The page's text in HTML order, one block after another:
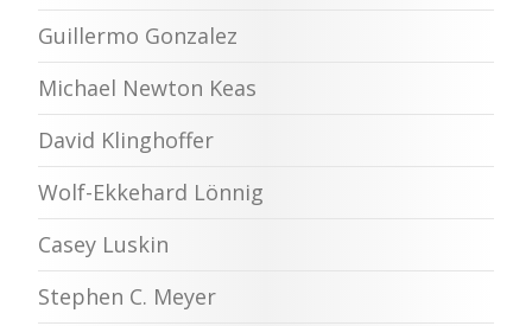
Guillermo Gonzalez
Michael Newton Keas
David Klinghoffer
Wolf-Ekkehard Lönnig
Casey Luskin
Stephen C. Meyer